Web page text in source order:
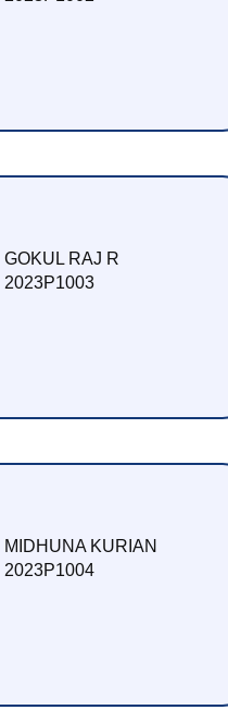
Process Technology
Process Engineering -
GOKUL RAJ R
2023P1003
MIDHUNA KURIAN
2023P1004